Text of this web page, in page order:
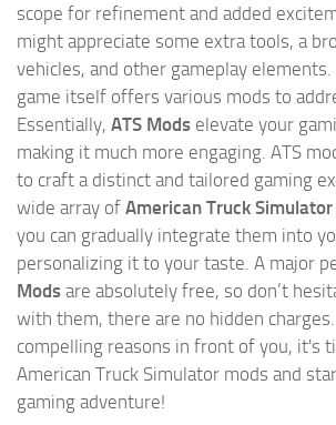
scope for refinement and added
might appreciate some extra tools, a
vehicles, and other gameplay
game itself offers various mods to
Essentially, ATS Mods elevate your
making it much more engaging. ATS
to craft a distinct and tailored gaming
wide array of American Truck
you can gradually integrate them into
personalizing it to your taste. A major
Mods are absolutely free, so don’t
with them, there are no hidden
compelling reasons in front of you, it's
American Truck Simulator mods and
gaming adventure!